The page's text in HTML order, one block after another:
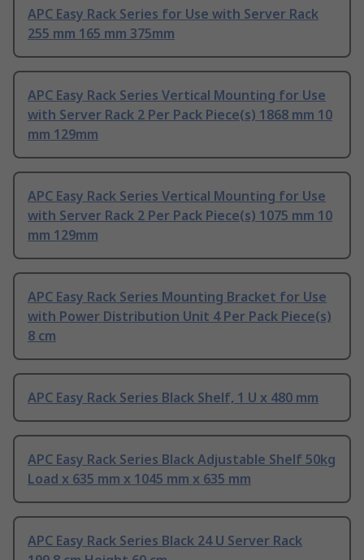
APC Easy Rack Series for Use with Server Rack
255 mm 165 mm 375mm
APC Easy Rack Series Vertical Mounting for Use
with Server Rack 2 Per Pack Piece(s) 1868 mm 10
mm 129mm
APC Easy Rack Series Vertical Mounting for Use
with Server Rack 2 Per Pack Piece(s) 1075 mm 10
mm 129mm
APC Easy Rack Series Mounting Bracket for Use
with Power Distribution Unit 4 Per Pack Piece(s)
8 cm
APC Easy Rack Series Black Shelf, 1 U x 480 mm
APC Easy Rack Series Black Adjustable Shelf 50kg
Load x 635 mm x 1045 mm x 635 mm
APC Easy Rack Series Black 24 U Server Rack